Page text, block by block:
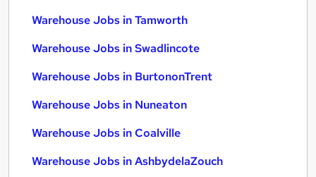
Warehouse Jobs in Tamworth
Warehouse Jobs in Swadlincote
Warehouse Jobs in BurtononTrent
Warehouse Jobs in Nuneaton
Warehouse Jobs in Coalville
Warehouse Jobs in AshbydelaZouch